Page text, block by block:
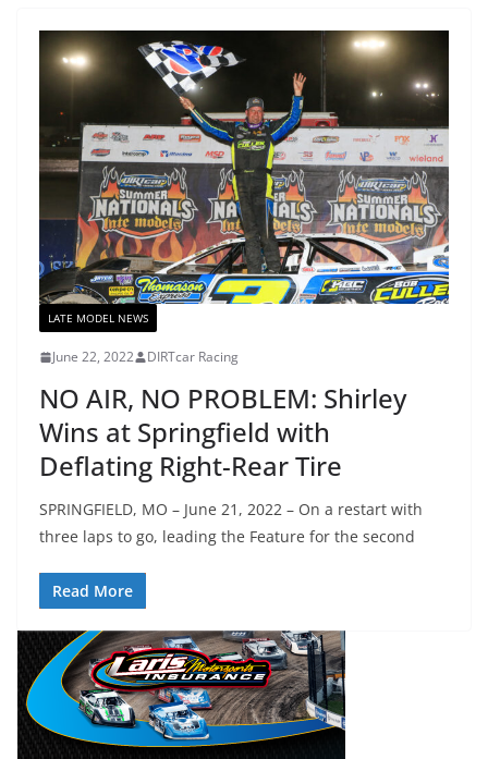
LATE MODEL NEWS
June 22, 2022 DIRTcar Racing
NO AIR, NO PROBLEM: Shirley
Wins at Springfield with
Deflating Right-Rear Tire
SPRINGFIELD, MO – June 21, 2022 – On a restart with
three laps to go, leading the Feature for the second
Read More